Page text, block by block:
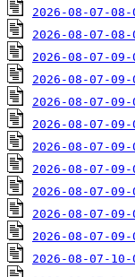
2026-08-07-08-
2026-08-07-08-
2026-08-07-09-
2026-08-07-09-
2026-08-07-09-
2026-08-07-09-
2026-08-07-09-
2026-08-07-09-
2026-08-07-09-
2026-08-07-09-
2026-08-07-09-
2026-08-07-10-